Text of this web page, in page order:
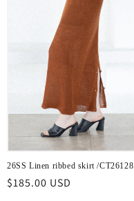
26SS Linen ribbed skirt /CT26128
Regular
$185.00 USD